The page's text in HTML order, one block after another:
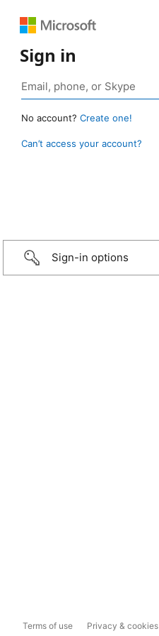
Sign in
No account? Create one!
Can’t access your account?
Sign-in options
Terms of use Privacy & cookies